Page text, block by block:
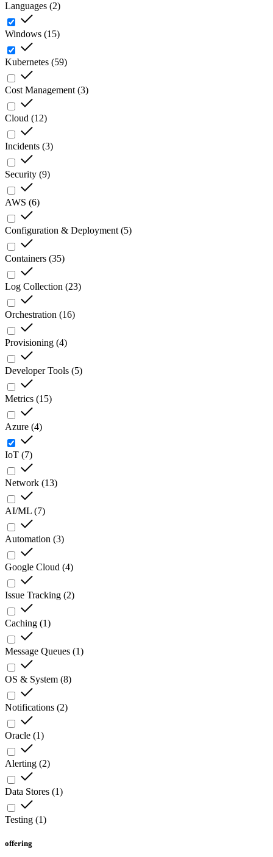
Languages (2)
Windows (15)
Kubernetes (59)
Cost Management (3)
Cloud (12)
Incidents (3)
Security (9)
AWS (6)
Configuration & Deployment (5)
Containers (35)
Log Collection (23)
Orchestration (16)
Provisioning (4)
Developer Tools (5)
Metrics (15)
Azure (4)
IoT (7)
Network (13)
AI/ML (7)
Automation (3)
Google Cloud (4)
Issue Tracking (2)
Caching (1)
Message Queues (1)
OS & System (8)
Notifications (2)
Oracle (1)
Alerting (2)
Data Stores (1)
Testing (1)
offering